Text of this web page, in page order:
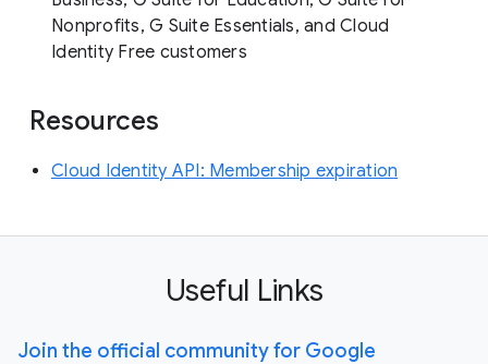
Nonprofits, G Suite Essentials, and Cloud
Identity Free customers
Resources
Cloud Identity API: Membership expiration
Useful Links
Join the official community for Google